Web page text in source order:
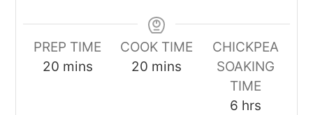
PREP TIME
20minutes
mins
COOK TIME
20 minutes
mins
CHICKPEA
SOAKING
TIME
6hours
hrs